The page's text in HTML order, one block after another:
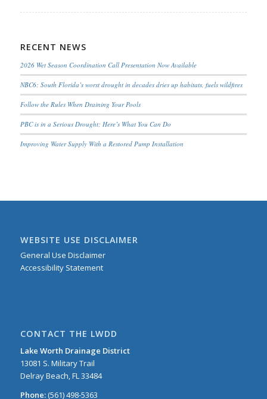
RECENT NEWS
2026 Wet Season Coordination Call Presentation Now Available
NBC6: South Florida’s worst drought in decades dries up habitats, fuels wildfires
Follow the Rules When Draining Your Pools
PBC is in a Serious Drought; Here’s What You Can Do
Improving Water Supply With a Restored Pump Installation
WEBSITE USE DISCLAIMER
General Use Disclaimer
Accessibility Statement
CONTACT THE LWDD
Lake Worth Drainage District
13081 S. Military Trail
Delray Beach, FL 33484
Phone:(561) 498-5363